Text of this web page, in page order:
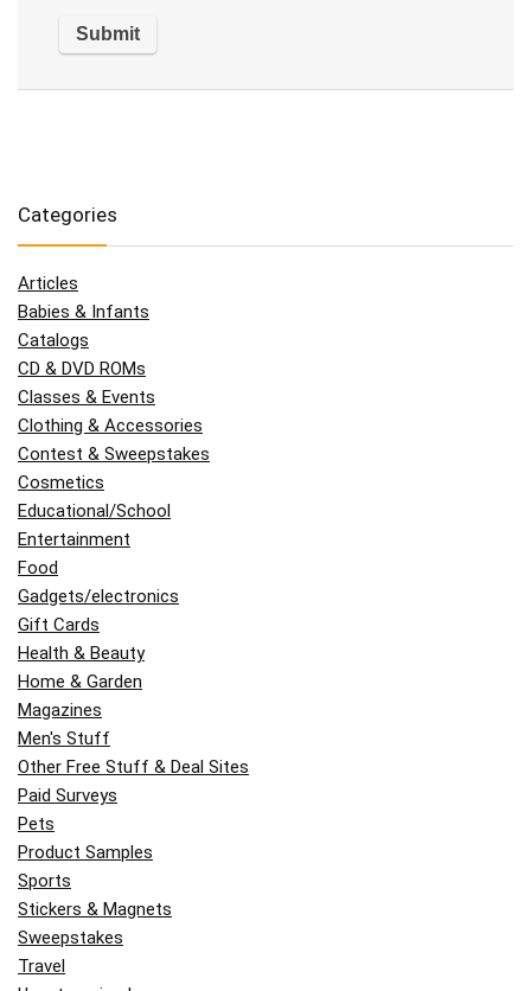
Categories
Articles
Babies & Infants
Catalogs
CD & DVD ROMs
Classes & Events
Clothing & Accessories
Contest & Sweepstakes
Cosmetics
Educational/School
Entertainment
Food
Gadgets/electronics
Gift Cards
Health & Beauty
Home & Garden
Magazines
Men's Stuff
Other Free Stuff & Deal Sites
Paid Surveys
Pets
Product Samples
Sports
Stickers & Magnets
Sweepstakes
Travel